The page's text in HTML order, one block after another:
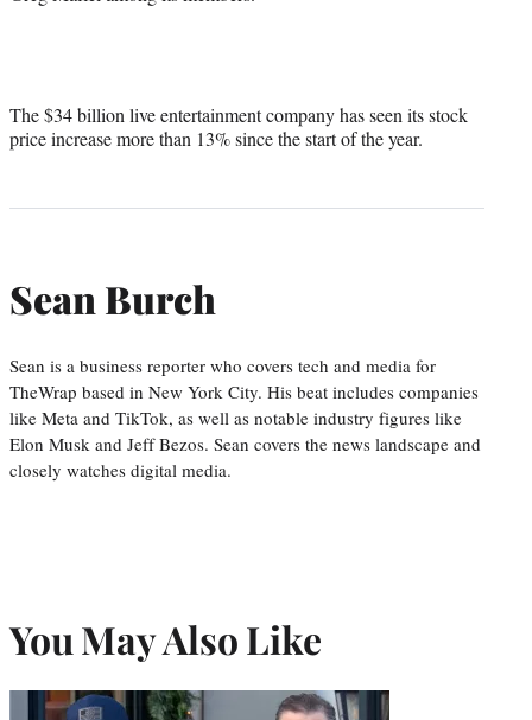
The $34 billion live entertainment company has seen its stock
price increase more than 13% since the start of the year.
Sean Burch
Sean is a business reporter who covers tech and media for
TheWrap based in New York City. His beat includes companies
like Meta and TikTok, as well as notable industry figures like
Elon Musk and Jeff Bezos. Sean covers the news landscape and
closely watches digital media.
You May Also Like